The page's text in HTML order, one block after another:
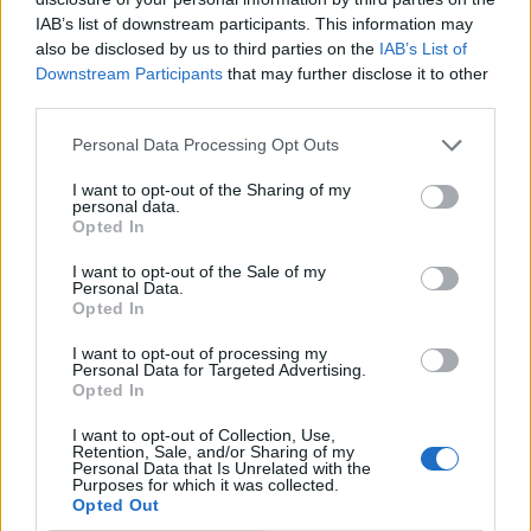
IAB’s list of downstream participants. This information may
also be disclosed by us to third parties on the IAB’s List of
Downstream Participants that may further disclose it to other
Personal Data Processing Opt Outs
I want to opt-out of the Sharing of my
personal data.
Opted In
I want to opt-out of the Sale of my
Personal Data.
Opted In
I want to opt-out of processing my
Personal Data for Targeted Advertising.
Opted In
I want to opt-out of Collection, Use,
Retention, Sale, and/or Sharing of my
Personal Data that Is Unrelated with the
Purposes for which it was collected.
Opted Out
Related Posts
would restart’ after by-election – report
Illegal working arrests more than double under
Labour
Brits face worse queues at EU airports as September
Big name musicians have praised the move towards a
visa-waiver scheme, which Britain rejected last year,